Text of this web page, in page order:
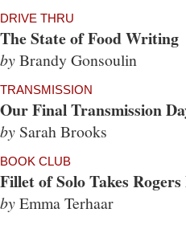
DRIVE THRU
The State of Food Writing
byBrandy Gonsoulin
TRANSMISSION
Our Final Transmission
by Sarah Brooks
BOOK CLUB
Fillet of Solo Takes
byEmma Terhaar